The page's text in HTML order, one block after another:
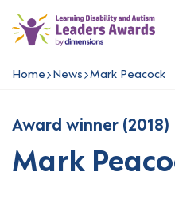
Skip to
Home page
Navigation
Home News Mark Peacock
Award winner (2018)
Mark